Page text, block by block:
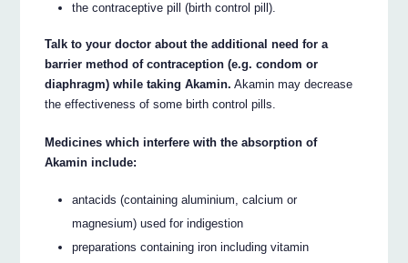
the contraceptive pill (birth control pill).
Talk to your doctor about the additional need for a
barrier method of contraception (e.g. condom or
diaphragm) while taking Akamin. Akamin may decrease
the effectiveness of some birth control pills.
Medicines which interfere with the absorption of
Akamin include:
antacids (containing aluminium, calcium or
magnesium) used for indigestion
preparations containing iron including vitamin